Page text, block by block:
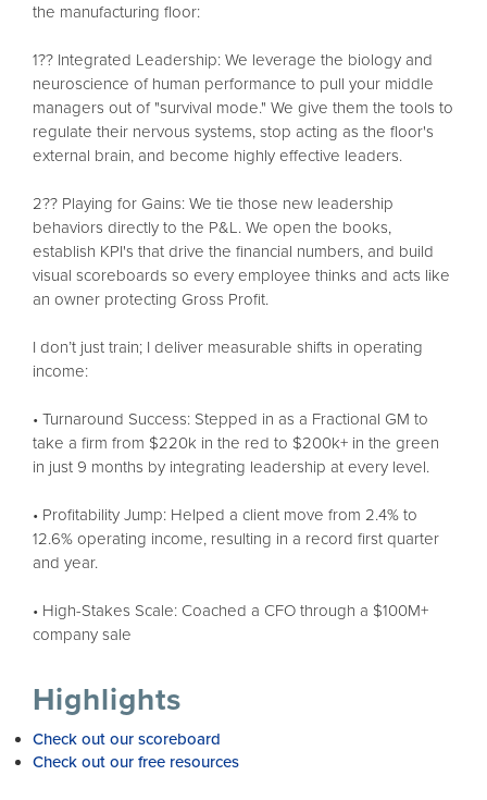
the manufacturing floor:
1?? Integrated Leadership: We leverage the biology and
neuroscience of human performance to pull your middle
managers out of "survival mode." We give them the tools to
regulate their nervous systems, stop acting as the floor's
external brain, and become highly effective leaders.
2?? Playing for Gains: We tie those new leadership
behaviors directly to the P&L. We open the books,
establish KPI's that drive the financial numbers, and build
visual scoreboards so every employee thinks and acts like
an owner protecting Gross Profit.
I don’t just train; I deliver measurable shifts in operating
income:
• Turnaround Success: Stepped in as a Fractional GM to
take a firm from $220k in the red to $200k+ in the green
in just 9 months by integrating leadership at every level.
• Profitability Jump: Helped a client move from 2.4% to
12.6% operating income, resulting in a record first quarter
and year.
• High-Stakes Scale: Coached a CFO through a $100M+
company sale
Highlights
Check out our scoreboard
Check out our free resources